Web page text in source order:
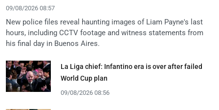
09/08/2026 08:57
New police files reveal haunting images of Liam Payne's last
hours, including CCTV footage and witness statements from
his final day in Buenos Aires.
La Liga chief: Infantino era is over after failed
World Cup plan
09/08/2026 08:56